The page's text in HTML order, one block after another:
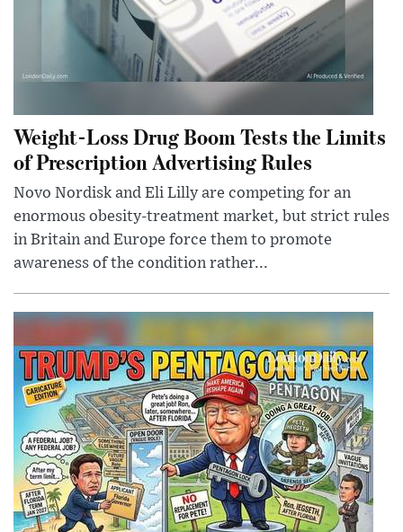
Weight-Loss Drug Boom Tests the Limits
of Prescription Advertising Rules
Novo Nordisk and Eli Lilly are competing for an
enormous obesity-treatment market, but strict rules
in Britain and Europe force them to promote
awareness of the condition rather...